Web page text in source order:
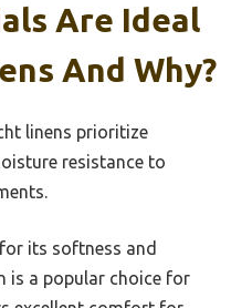
Are Ideal
And Why?
linens prioritize
resistance to
its softness and
is a popular choice for